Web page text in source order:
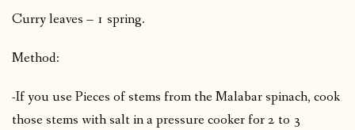
Curry leaves – 1 spring.
Method:
-If you use Pieces of stems from the Malabar spinach, cook
those stems with salt in a pressure cooker for 2 to 3